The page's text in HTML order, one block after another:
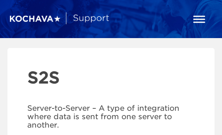
S2S
Server-to-Server – A type of integration
where data is sent from one server to
another.